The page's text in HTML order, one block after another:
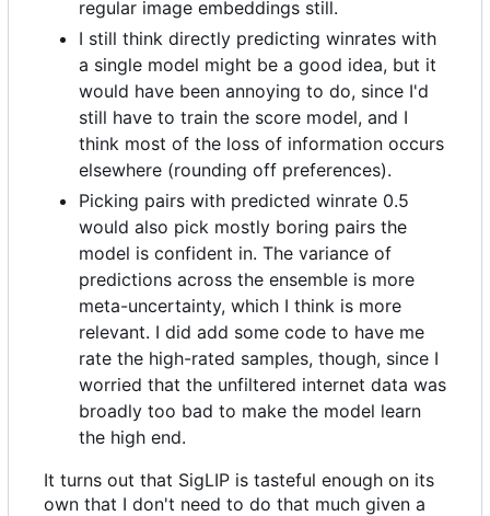
regular image embeddings still.
I still think directly predicting winrates with
a single model might be a good idea, but it
would have been annoying to do, since I'd
still have to train the score model, and I
think most of the loss of information occurs
elsewhere (rounding off preferences).
Picking pairs with predicted winrate 0.5
would also pick mostly boring pairs the
model is confident in. The variance of
predictions across the ensemble is more
meta-uncertainty, which I think is more
relevant. I did add some code to have me
rate the high-rated samples, though, since I
worried that the unfiltered internet data was
broadly too bad to make the model learn
the high end.
It turns out that SigLIP is tasteful enough on its
own that I don't need to do that much given a